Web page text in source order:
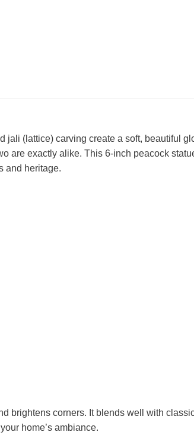
jali (lattice) carving create a soft, beautiful
are exactly alike. This 6-inch peacock
and heritage.
brightens corners. It blends well with
home’s ambiance.